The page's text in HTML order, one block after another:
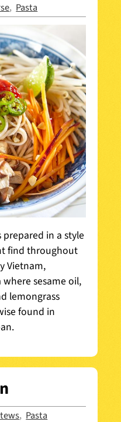
, Pasta
in a style
find throughout
Vietnam,
sesame oil,
lemongrass
found in
, Pasta